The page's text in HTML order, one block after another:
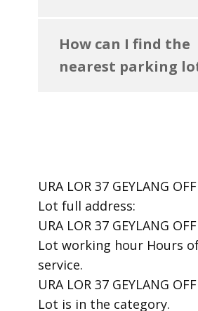
How can I find the
nearest parking
URA LOR 37 GEYLANG
Lot ​full address:
URA LOR 37 GEYLANG
Lot ​working hour Hours
service.
​URA LOR 37 GEYLANG
Lot is in the category.